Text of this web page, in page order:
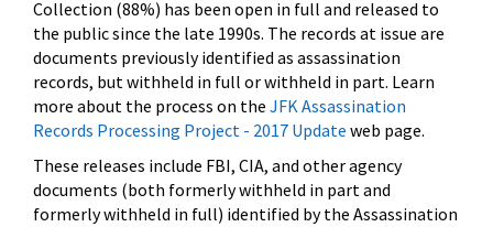
Collection (88%) has been open in full and released to
the public since the late 1990s. The records at issue are
documents previously identified as assassination
records, but withheld in full or withheld in part. Learn
more about the process on the JFK Assassination
Records Processing Project - 2017 Update web page.
These releases include FBI, CIA, and other agency
documents (both formerly withheld in part and
formerly withheld in full) identified by the Assassination